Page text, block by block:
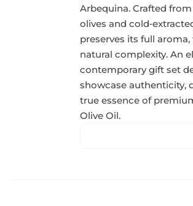
Arbequina. Crafted from
olives and
preserves its full aroma,
natural complexity. An
contemporary gift set
showcase authenticity,
true essence of
Olive Oil.